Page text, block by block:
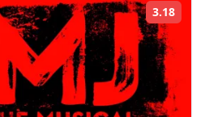
3.18